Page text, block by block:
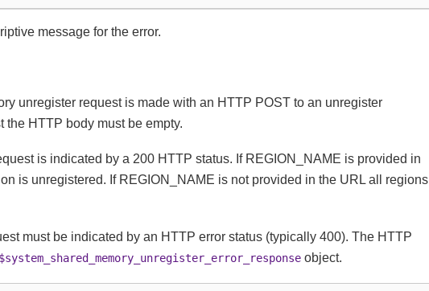
message for the error.
unregister request is made with an HTTP POST to an unregister
the HTTP body must be empty.
is indicated by a 200 HTTP status. If REGION_NAME is provided in
is unregistered. If REGION_NAME is not provided in the URL all regions
must be indicated by an HTTP error status (typically 400). The HTTP
$system_shared_memory_unregister_error_response object.